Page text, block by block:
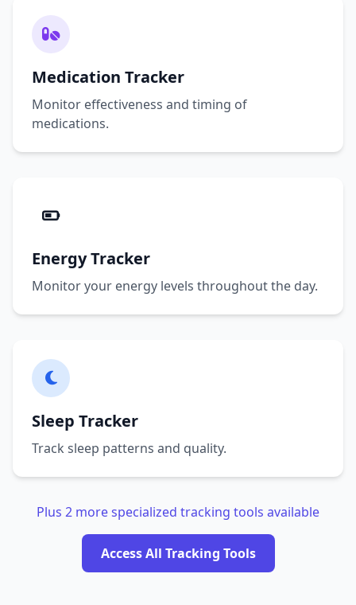
Medication Tracker
Monitor effectiveness and timing of
medications.
Energy Tracker
Monitor your energy levels throughout the day.
Sleep Tracker
Track sleep patterns and quality.
Plus 2 more specialized tracking tools available
Access All Tracking Tools